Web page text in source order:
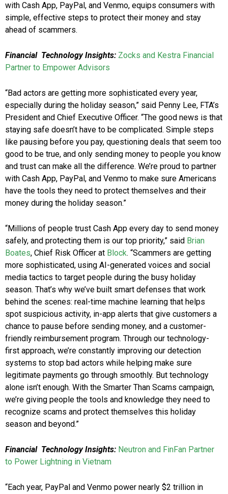
with Cash App, PayPal, and Venmo, equips consumers with
simple, effective steps to protect their money and stay
ahead of scammers.
Financial Technology Insights: Zocks and Kestra Financial
Partner to Empower Advisors
“Bad actors are getting more sophisticated every year,
especially during the holiday season,” said Penny Lee, FTA’s
President and Chief Executive Officer. “The good news is that
staying safe doesn’t have to be complicated. Simple steps
like pausing before you pay, questioning deals that seem too
good to be true, and only sending money to people you know
and trust can make all the difference. We’re proud to partner
with Cash App, PayPal, and Venmo to make sure Americans
have the tools they need to protect themselves and their
money during the holiday season.”
“Millions of people trust Cash App every day to send money
safely, and protecting them is our top priority,” said Brian
Boates, Chief Risk Officer at Block. “Scammers are getting
more sophisticated, using AI-generated voices and social
media tactics to target people during the busy holiday
season. That’s why we’ve built smart defenses that work
behind the scenes: real-time machine learning that helps
spot suspicious activity, in-app alerts that give customers a
chance to pause before sending money, and a customer-
friendly reimbursement program. Through our technology-
first approach, we’re constantly improving our detection
systems to stop bad actors while helping make sure
legitimate payments go through smoothly. But technology
alone isn’t enough. With the Smarter Than Scams campaign,
we’re giving people the tools and knowledge they need to
recognize scams and protect themselves this holiday
season and beyond.”
Financial Technology Insights: Neutron and FinFan Partner
to Power Lightning in Vietnam
“Each year, PayPal and Venmo power nearly $2 trillion in